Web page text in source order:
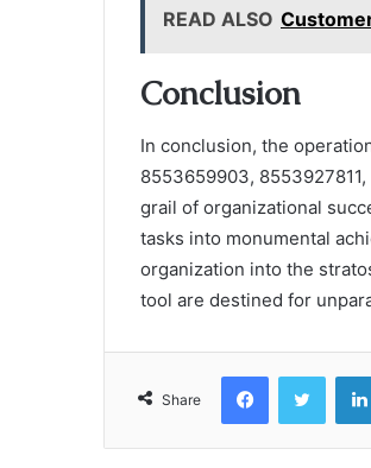
READ ALSO
Conclusion
In conclusion, the
8553659903,
grail of organizational
tasks into monumental
organization into the
tool are destined for
Share
Facebook